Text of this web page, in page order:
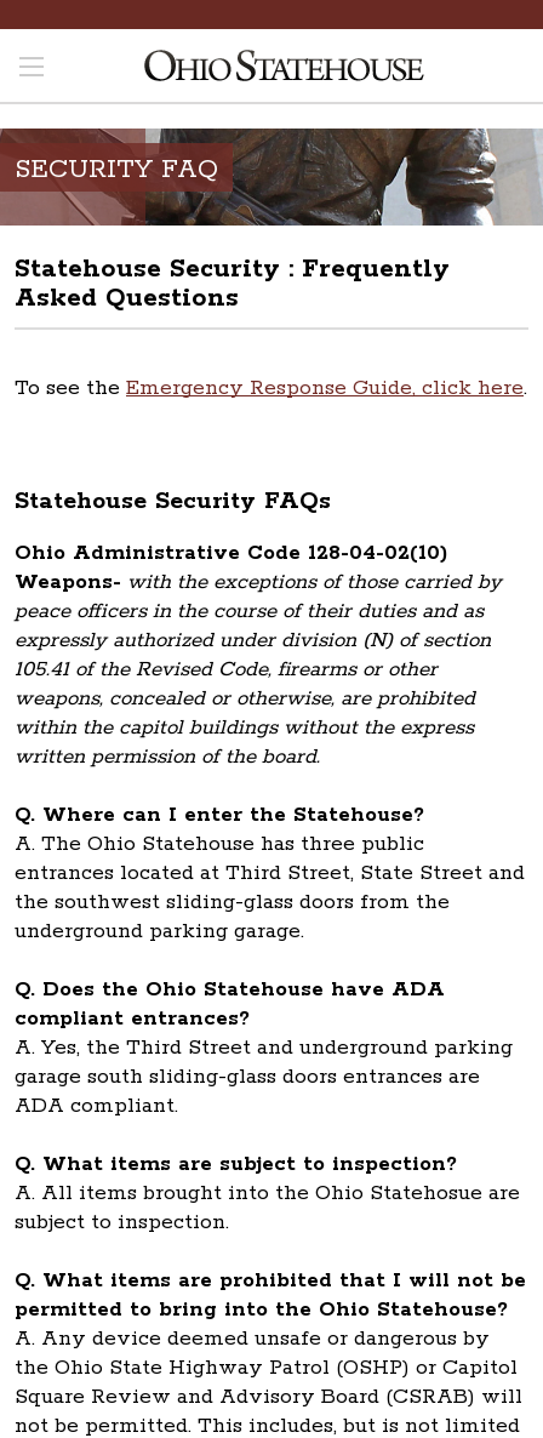
SECURITY FAQ
Statehouse Security : Frequently
Asked Questions
To see the Emergency Response Guide, click here.
Statehouse Security FAQs
Ohio Administrative Code 128-04-02(10)
Weapons- with the exceptions of those carried by
peace officers in the course of their duties and as
expressly authorized under division (N) of section
105.41 of the Revised Code, firearms or other
weapons, concealed or otherwise, are prohibited
within the capitol buildings without the express
written permission of the board.
Q. Where can I enter the Statehouse?
A. The Ohio Statehouse has three public
entrances located at Third Street, State Street and
the southwest sliding-glass doors from the
underground parking garage.
Q. Does the Ohio Statehouse have ADA
compliant entrances?
A. Yes, the Third Street and underground parking
garage south sliding-glass doors entrances are
ADA compliant.
Q. What items are subject to inspection?
A. All items brought into the Ohio Statehosue are
subject to inspection.
Q. What items are prohibited that I will not be
permitted to bring into the Ohio Statehouse?
A. Any device deemed unsafe or dangerous by
the Ohio State Highway Patrol (OSHP) or Capitol
Square Review and Advisory Board (CSRAB) will
not be permitted. This includes, but is not limited